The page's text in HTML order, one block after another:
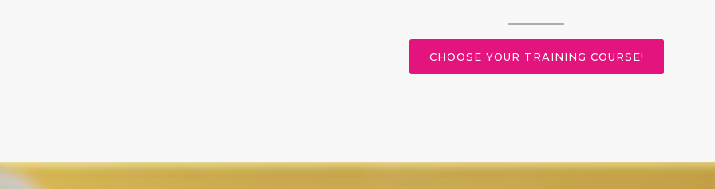
CHOOSE YOUR TRAINING COURSE!